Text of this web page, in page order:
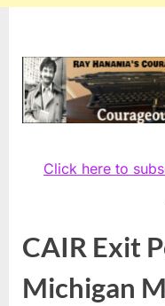
Click here to
CAIR Exit
Michigan